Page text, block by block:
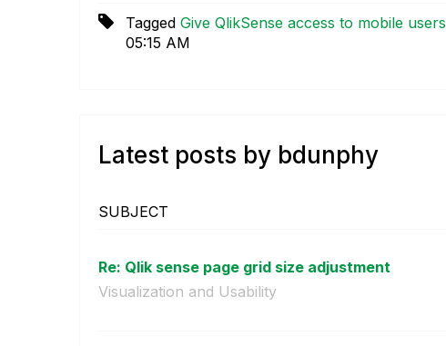
Tagged Give QlikSense access to mobile users
05:15 AM
Latest posts by bdunphy
SUBJECT
Re: Qlik sense page grid size adjustment
Visualization and Usability